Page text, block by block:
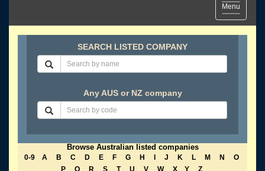
Toggle
navigation
Menu
SEARCH LISTED COMPANY
Any AUS or NZ company
Browse Australian listed companies
0-9 A B C D E F G H J K L M N
O
P
Q R S T U V W X Y Z